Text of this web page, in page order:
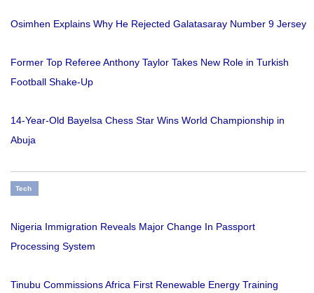
Osimhen Explains Why He Rejected Galatasaray Number 9 Jersey
Former Top Referee Anthony Taylor Takes New Role in Turkish
Football Shake-Up
14-Year-Old Bayelsa Chess Star Wins World Championship in
Abuja
Tech
Nigeria Immigration Reveals Major Change In Passport
Processing System
Tinubu Commissions Africa First Renewable Energy Training